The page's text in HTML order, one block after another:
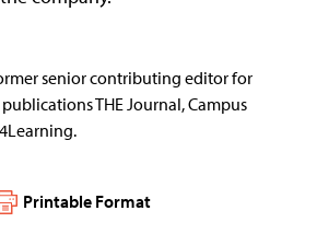
senior contributing editor for
THE Journal, Campus
Printable Format